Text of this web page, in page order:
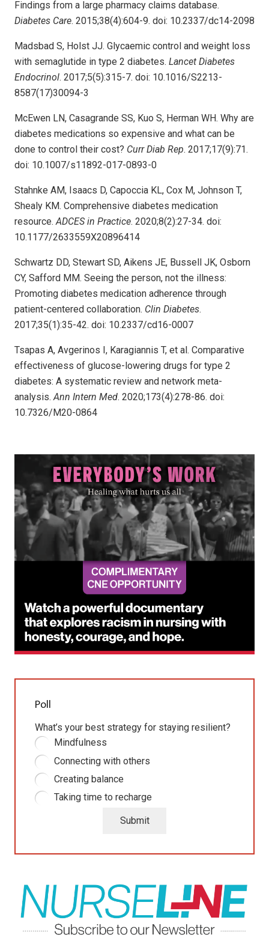
Findings from a large pharmacy claims database.
Diabetes Care. 2015;38(4):604-9. doi: 10.2337/dc14-2098
Madsbad S, Holst JJ. Glycaemic control and weight loss
with semaglutide in type 2 diabetes. Lancet Diabetes
Endocrinol. 2017;5(5):315-7. doi: 10.1016/S2213-
8587(17)30094-3
McEwen LN, Casagrande SS, Kuo S, Herman WH. Why are
diabetes medications so expensive and what can be
done to control their cost? Curr Diab Rep. 2017;17(9):71.
doi: 10.1007/s11892-017-0893-0
Stahnke AM, Isaacs D, Capoccia KL, Cox M, Johnson T,
Shealy KM. Comprehensive diabetes medication
resource. ADCES in Practice. 2020;8(2):27-34. doi:
10.1177/2633559X20896414
Schwartz DD, Stewart SD, Aikens JE, Bussell JK, Osborn
CY, Safford MM. Seeing the person, not the illness:
Promoting diabetes medication adherence through
patient-centered collaboration. Clin Diabetes.
2017;35(1):35-42. doi: 10.2337/cd16-0007
Tsapas A, Avgerinos I, Karagiannis T, et al. Comparative
effectiveness of glucose-lowering drugs for type 2
diabetes: A systematic review and network meta-
analysis. Ann Intern Med. 2020;173(4):278-86. doi:
10.7326/M20-0864
Poll
What’s your best strategy for staying resilient?
Mindfulness
Connecting with others
Creating balance
Taking time to recharge
Submit